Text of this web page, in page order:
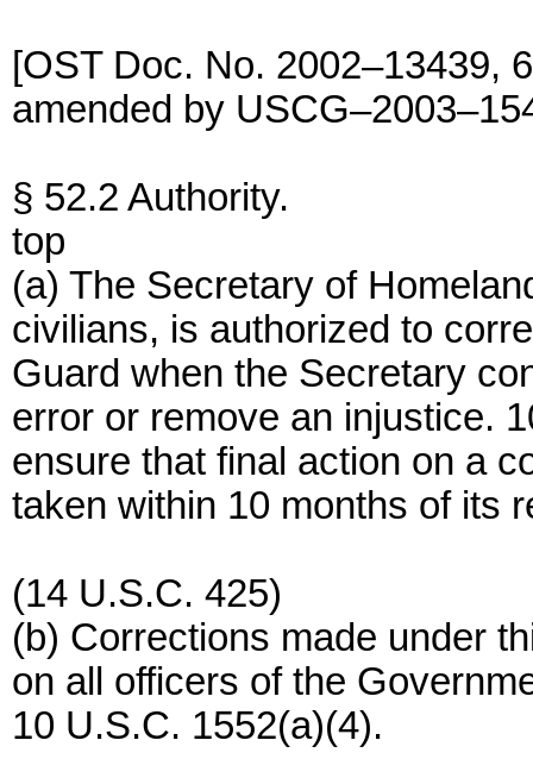
[OST Doc. No. 2002–13439,
amended by
§ 52.2 Authority.
top
(a) The Secretary of
civilians, is authorized to
Guard when the Secretary
error or remove an injustice.
ensure that final action on a
taken within 10 months of its
(14 U.S.C. 425)
(b) Corrections made under
on all officers of the
10 U.S.C. 1552(a)(4).